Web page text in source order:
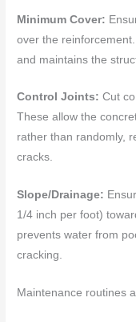
Minimum Cover:
over the
and maintains the
Control Joints: Cut
These allow the
rather than randomly,
cracks.
Slope/Drainage:
1/4 inch per foot)
prevents water from
cracking.
Maintenance routines